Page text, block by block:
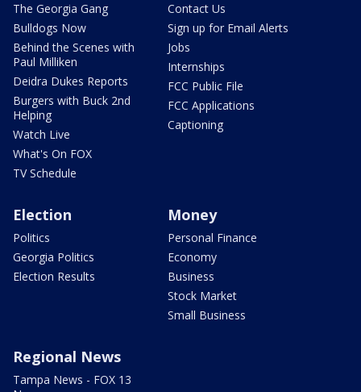
The Georgia Gang
Bulldogs Now
Behind the Scenes with
Paul Milliken
Deidra Dukes Reports
Burgers with Buck 2nd
Helping
Watch Live
What's On FOX
TV Schedule
Contact Us
Sign up for Email Alerts
Jobs
Internships
FCC Public File
FCC Applications
Captioning
Election
Politics
Georgia Politics
Election Results
Money
Personal Finance
Economy
Business
Stock Market
Small Business
Regional News
Tampa News - FOX 13